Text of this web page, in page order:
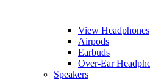
View Headphones
Airpods
Earbuds
Over-Ear
Speakers